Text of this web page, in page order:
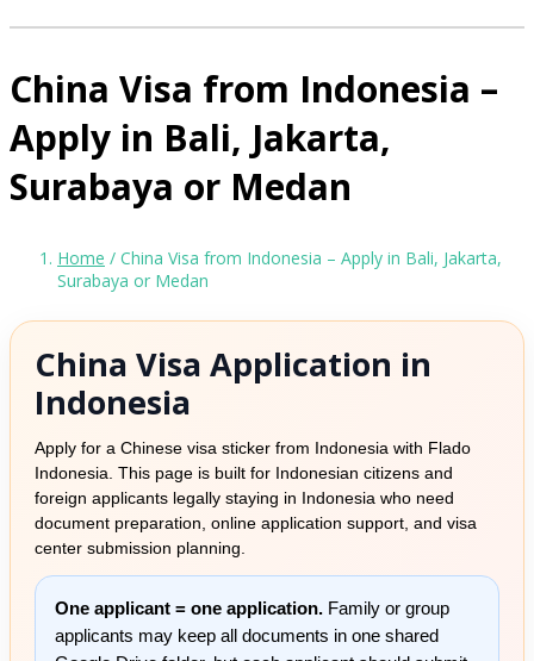
China Visa from Indonesia –
Apply in Bali, Jakarta,
Surabaya or Medan
Home / China Visa from Indonesia – Apply in Bali, Jakarta,
Surabaya or Medan
China Visa Application in
Indonesia
Apply for a Chinese visa sticker from Indonesia with Flado
Indonesia. This page is built for Indonesian citizens and
foreign applicants legally staying in Indonesia who need
document preparation, online application support, and visa
center submission planning.
One applicant = one application. Family or group
applicants may keep all documents in one shared